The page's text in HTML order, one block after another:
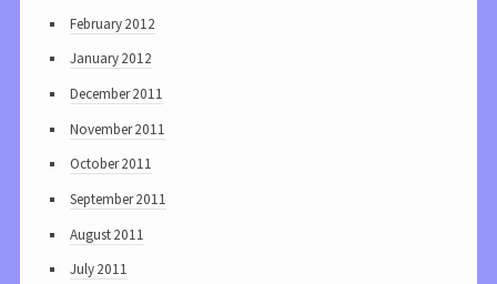
February 2012
January 2012
December 2011
November 2011
October 2011
September 2011
August 2011
July 2011